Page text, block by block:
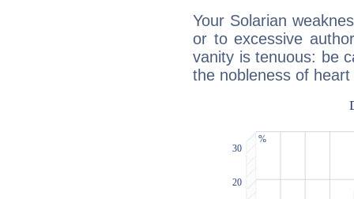
Your Solarian
or to excessive
vanity is tenuous: be
the nobleness of